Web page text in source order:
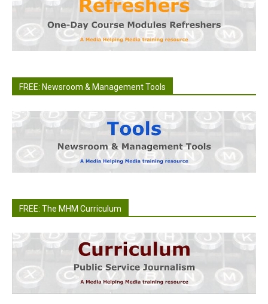
FREE: Newsroom & Management Tools
FREE: The MHM Curriculum